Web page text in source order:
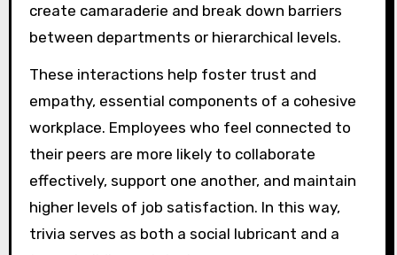
create camaraderie and break down barriers
between departments or hierarchical levels.
These interactions help foster trust and
empathy, essential components of a cohesive
workplace. Employees who feel connected to
their peers are more likely to collaborate
effectively, support one another, and maintain
higher levels of job satisfaction. In this way,
trivia serves as both a social lubricant and a